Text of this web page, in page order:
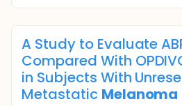
A Study to Evaluate
Compared With
in Subjects With
Metastatic Melanoma